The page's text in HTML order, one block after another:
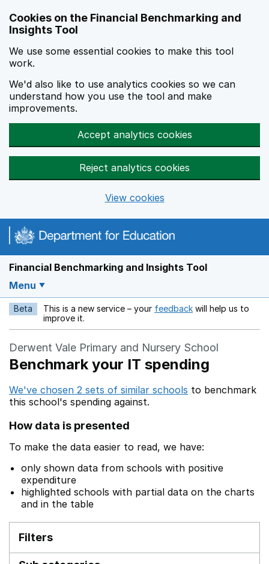
Cookies on the Financial Benchmarking and
Insights Tool
We use some essential cookies to make this tool
work.
We'd also like to use analytics cookies so we can
understand how you use the tool and make
improvements.
Accept analytics cookies
Reject analytics cookies
View cookies
Financial Benchmarking and Insights Tool
Menu
Beta This is a new service – your feedback Opens in a new
will help us to
improve it.
Derwent Vale Primary and Nursery School
Benchmark your IT spending
We've chosen 2 sets of similar schools to benchmark
this school's spending against.
How data is presented
To make the data easier to read, we have:
only shown data from schools with positive
expenditure
highlighted schools with partial data on the charts
and in the table
Filters